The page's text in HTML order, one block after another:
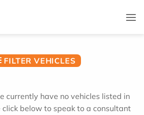
FILTER VEHICLES
currently have no vehicles listed in
click below to speak to a consultant